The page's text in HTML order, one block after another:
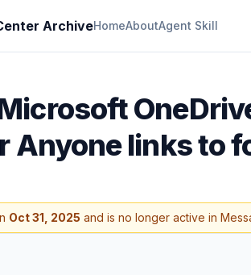
ArchiveHomeAboutAgent Skill
Anyone links to
Oct 31, 2025 and is no longer active in